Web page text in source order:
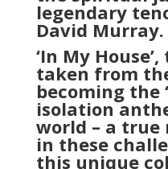
legendary
David Murray.
‘In My
taken from
becoming the
isolation
world – a true
in these
this unique